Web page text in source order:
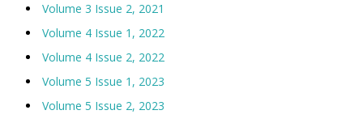
Volume 3 Issue 2, 2021
Volume 4 Issue 1, 2022
Volume 4 Issue 2, 2022
Volume 5 Issue 1, 2023
Volume 5 Issue 2, 2023